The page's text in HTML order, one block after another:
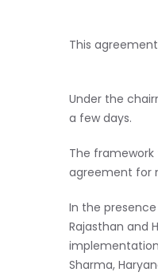
This
Under the
a few days.
The
agreement for
In the
Rajasthan and
implementation
Sharma,